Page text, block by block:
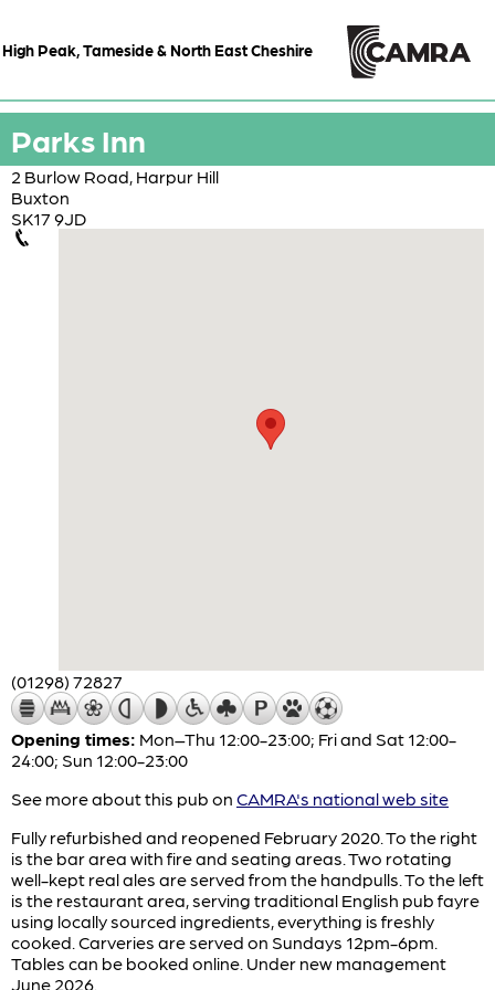
High Peak, Tameside & North East Cheshire
Parks Inn
2 Burlow Road, Harpur Hill
Buxton
SK17 9JD
(01298) 72827
Opening times: Mon–Thu 12:00-23:00; Fri and Sat 12:00-
24:00; Sun 12:00-23:00
See more about this pub on CAMRA's national web site
Fully refurbished and reopened February 2020. To the right
is the bar area with fire and seating areas. Two rotating
well-kept real ales are served from the handpulls. To the left
is the restaurant area, serving traditional English pub fayre
using locally sourced ingredients, everything is freshly
cooked. Carveries are served on Sundays 12pm-6pm.
Tables can be booked online. Under new management
June 2026.